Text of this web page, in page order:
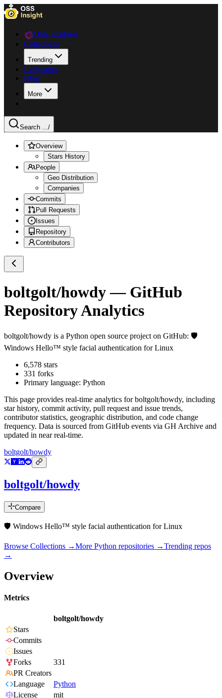
Data Explorer
Collections
Trending
Languages
Blog
More
Search .../
Overview
Stars History
People
Geo Distribution
Companies
Commits
Pull Requests
Issues
Repository
Contributors
boltgolt/howdy— GitHub
Repository Analytics
boltgolt/howdy is a Python open source project on GitHub: 🛡️
Windows Hello™ style facial authentication for Linux
6,578 stars
331 forks
Primary language: Python
This page provides real-time analytics forboltgolt/howdy, including
star history, commit activity, pull request and issue trends,
contributor statistics, geographic distribution, and code change
frequency. Data is sourced from GitHub events via GH Archive and
updated in near real-time.
boltgolt/howdy
boltgolt/howdy
Compare
🛡️ Windows Hello™ style facial authentication for Linux
Browse Collections →More Python repositories →Trending repos
→
Overview
Metrics
boltgolt/howdy
Stars
Commits
Issues
Forks
331
PR Creators
Language
Python
License
mit